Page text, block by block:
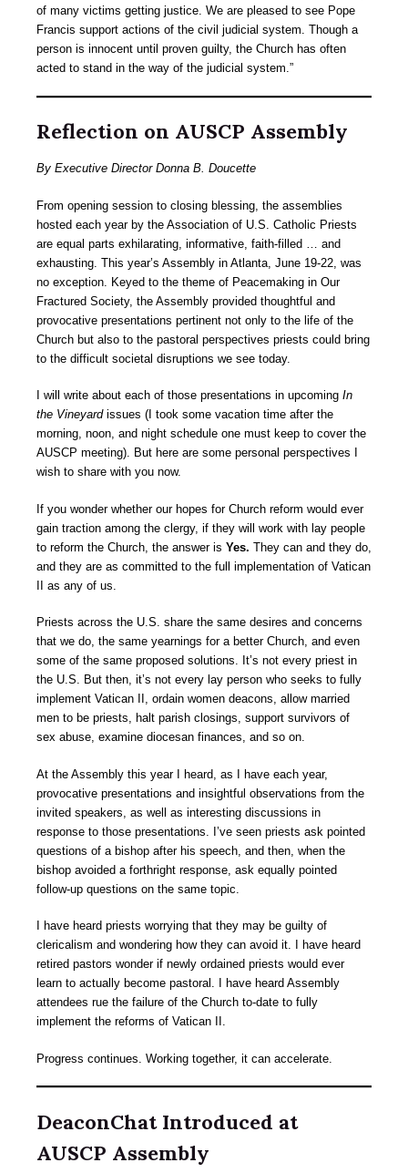
of many victims getting justice. We are pleased to see Pope
Francis support actions of the civil judicial system. Though a
person is innocent until proven guilty, the Church has often
acted to stand in the way of the judicial system.”
Reflection on AUSCP Assembly
By Executive Director Donna B. Doucette
From opening session to closing blessing, the assemblies
hosted each year by the Association of U.S. Catholic Priests
are equal parts exhilarating, informative, faith-filled … and
exhausting. This year’s Assembly in Atlanta, June 19-22, was
no exception. Keyed to the theme of Peacemaking in Our
Fractured Society, the Assembly provided thoughtful and
provocative presentations pertinent not only to the life of the
Church but also to the pastoral perspectives priests could bring
to the difficult societal disruptions we see today.
I will write about each of those presentations in upcoming In
the Vineyardissues (I took some vacation time after the
morning, noon, and night schedule one must keep to cover the
AUSCP meeting). But here are some personal perspectives I
wish to share with you now.
If you wonder whether our hopes for Church reform would ever
gain traction among the clergy, if they will work with lay people
to reform the Church, the answer is Yes. They can and they do,
and they are as committed to the full implementation of Vatican
II as any of us.
Priests across the U.S. share the same desires and concerns
that we do, the same yearnings for a better Church, and even
some of the same proposed solutions. It’s not every priest in
the U.S. But then, it’s not every lay person who seeks to fully
implement Vatican II, ordain women deacons, allow married
men to be priests, halt parish closings, support survivors of
sex abuse, examine diocesan finances, and so on.
At the Assembly this year I heard, as I have each year,
provocative presentations and insightful observations from the
invited speakers, as well as interesting discussions in
response to those presentations. I’ve seen priests ask pointed
questions of a bishop after his speech, and then, when the
bishop avoided a forthright response, ask equally pointed
follow-up questions on the same topic.
I have heard priests worrying that they may be guilty of
clericalism and wondering how they can avoid it. I have heard
retired pastors wonder if newly ordained priests would ever
learn to actually become pastoral. I have heard Assembly
attendees rue the failure of the Church to-date to fully
implement the reforms of Vatican II.
Progress continues. Working together, it can accelerate.
DeaconChat Introduced at
AUSCP Assembly